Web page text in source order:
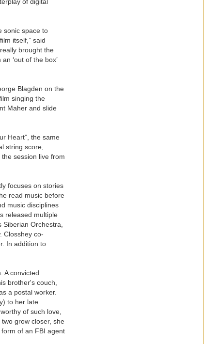
sonic space to
itself,” said
brought the
‘out of the box’
Blagden on the
singing the
Maher and slide
Heart”, the same
string score,
session live from
focuses on stories
read music before
music disciplines
released multiple
Orchestra,
Closshey co-
In addition to
A convicted
brother's couch,
a postal worker.
to her late
of such love,
grow closer, she
of an FBI agent